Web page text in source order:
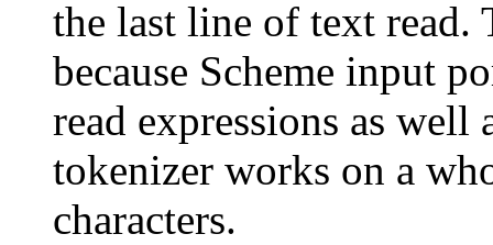
the last line of text read.
because Scheme input
read expressions as well
tokenizer works on a
characters.